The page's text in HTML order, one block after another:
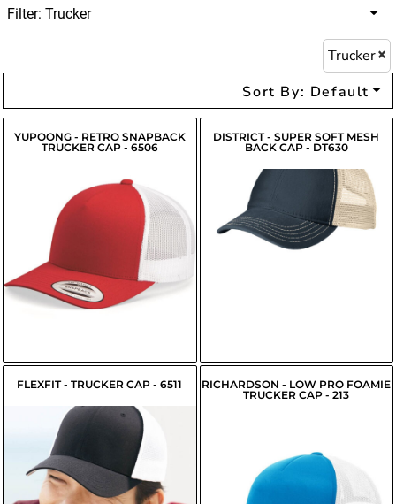
Filter: Trucker
Trucker
Sort By: Default
YUPOONG - RETRO SNAPBACK
TRUCKER CAP - 6506
$9.95
USD
DISTRICT - SUPER SOFT MESH
BACK CAP - DT630
FLEXFIT - TRUCKER CAP - 6511
$13.55
RICHARDSON - LOW PRO FOAMIE
TRUCKER CAP - 213